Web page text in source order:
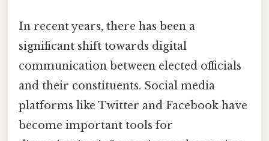
In recent years, there has been a
significant shift towards digital
communication between elected officials
and their constituents. Social media
platforms like Twitter and Facebook have
become important tools for